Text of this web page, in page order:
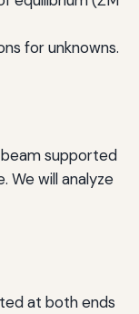
for unknowns.
beam supported
We will analyze
at both ends